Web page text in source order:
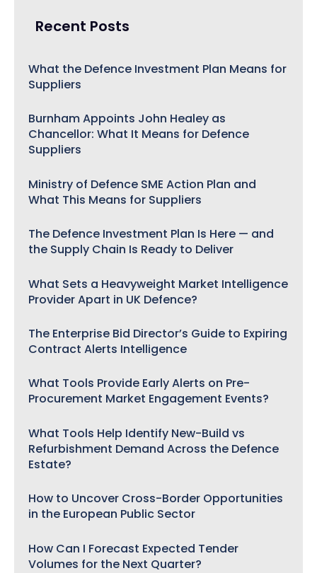
Recent Posts
What the Defence Investment Plan Means for
Suppliers
Burnham Appoints John Healey as
Chancellor: What It Means for Defence
Suppliers
Ministry of Defence SME Action Plan and
What This Means for Suppliers
The Defence Investment Plan Is Here — and
the Supply Chain Is Ready to Deliver
What Sets a Heavyweight Market Intelligence
Provider Apart in UK Defence?
The Enterprise Bid Director’s Guide to Expiring
Contract Alerts Intelligence
What Tools Provide Early Alerts on Pre-
Procurement Market Engagement Events?
What Tools Help Identify New-Build vs
Refurbishment Demand Across the Defence
Estate?
How to Uncover Cross-Border Opportunities
in the European Public Sector
How Can I Forecast Expected Tender
Volumes for the Next Quarter?